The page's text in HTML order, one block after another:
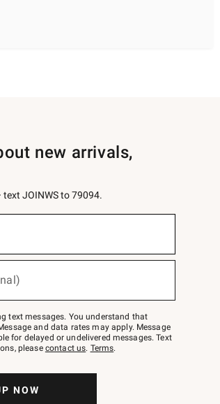
new arrivals,
JOINWS to 79094.
text messages. You understand that
and data rates may apply. Message
for delayed or undelivered messages. Text
please contact us. Terms.
NOW